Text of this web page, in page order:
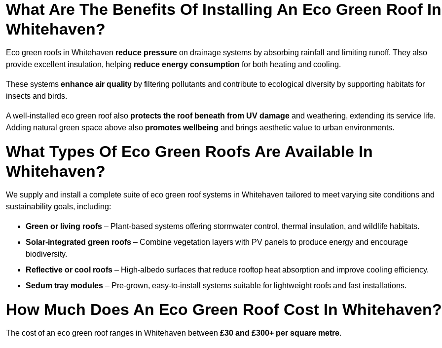
What Are The Benefits Of Installing An Eco Green Roof In
Whitehaven?
Eco green roofs in Whitehaven reduce pressure on drainage systems by absorbing rainfall and limiting runoff. They also
provide excellent insulation, helping reduce energy consumption for both heating and cooling.
These systems enhance air quality by filtering pollutants and contribute to ecological diversity by supporting habitats for
insects and birds.
A well-installed eco green roof also protects the roof beneath from UV damage and weathering, extending its service life.
Adding natural green space above also promotes wellbeing and brings aesthetic value to urban environments.
What Types Of Eco Green Roofs Are Available In
Whitehaven?
We supply and install a complete suite of eco green roof systems in Whitehaven tailored to meet varying site conditions and
sustainability goals, including:
Green or living roofs – Plant-based systems offering stormwater control, thermal insulation, and wildlife habitats.
Solar-integrated green roofs – Combine vegetation layers with PV panels to produce energy and encourage
biodiversity.
Reflective or cool roofs – High-albedo surfaces that reduce rooftop heat absorption and improve cooling efficiency.
Sedum tray modules – Pre-grown, easy-to-install systems suitable for lightweight roofs and fast installations.
How Much Does An Eco Green Roof Cost In Whitehaven?
The cost of an eco green roof ranges in Whitehaven between £30 and £300+ per square metre.